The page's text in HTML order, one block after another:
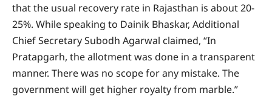
that the usual recovery rate in Rajasthan is about 20-
25%. While speaking to Dainik Bhaskar, Additional
Chief Secretary Subodh Agarwal claimed, “In
Pratapgarh, the allotment was done in a transparent
manner. There was no scope for any mistake. The
government will get higher royalty from marble.”